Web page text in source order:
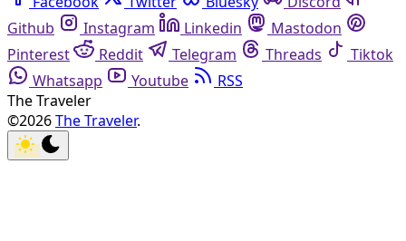
Github
Instagram Linkedin
Mastodon
Pinterest
Reddit Telegram Threads
Tiktok
Whatsapp
Youtube
RSS
The Traveler
©2026The Traveler.